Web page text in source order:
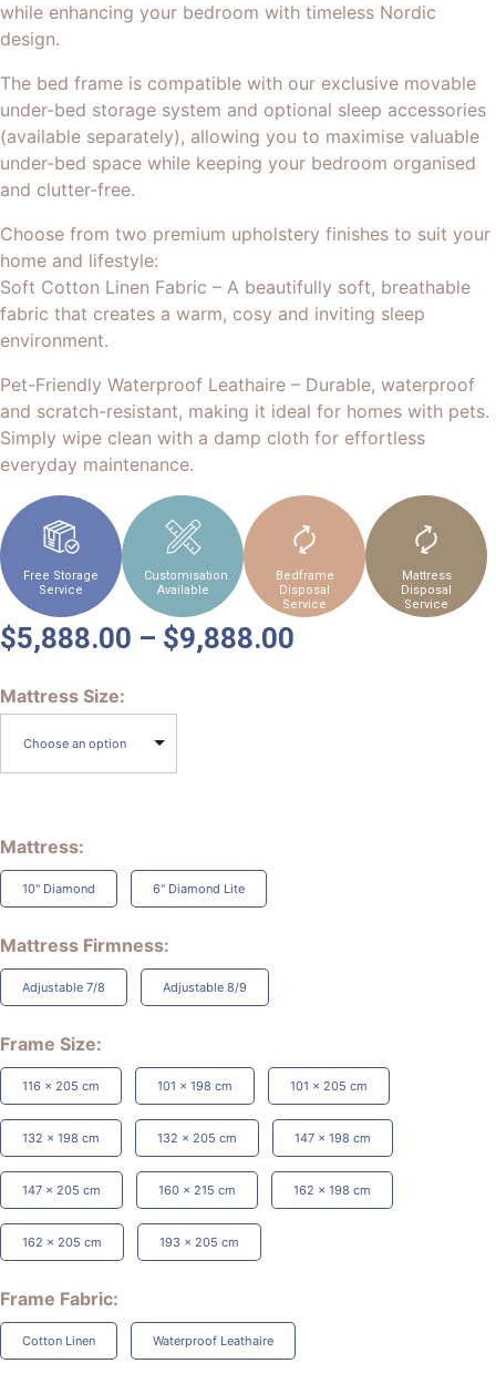
while enhancing your bedroom with timeless Nordic
design.
The bed frame is compatible with our exclusive movable
under-bed storage system and optional sleep accessories
(available separately), allowing you to maximise valuable
under-bed space while keeping your bedroom organised
and clutter-free.
Choose from two premium upholstery finishes to suit your
home and lifestyle:
Soft Cotton Linen Fabric – A beautifully soft, breathable
fabric that creates a warm, cosy and inviting sleep
environment.
Pet-Friendly Waterproof Leathaire – Durable, waterproof
and scratch-resistant, making it ideal for homes with pets.
Simply wipe clean with a damp cloth for effortless
everyday maintenance.
Free Storage
Service
Customisation
Available
Bedframe
Disposal
Service
Mattress
Disposal
Service
$5,888.00 – $9,888.00
Mattress Size
Choose an option
Mattress
10" Diamond 6" Diamond Lite
Mattress Firmness
Adjustable 7/8 Adjustable 8/9
Frame Size
116 x 205 cm 101 x 198 cm 101 x 205 cm
132 x 198 cm 132 x 205 cm 147 x 198 cm
147 x 205 cm 160 x 215 cm 162 x 198 cm
162 x 205 cm 193 x 205 cm
Frame Fabric
Cotton Linen Waterproof Leathaire